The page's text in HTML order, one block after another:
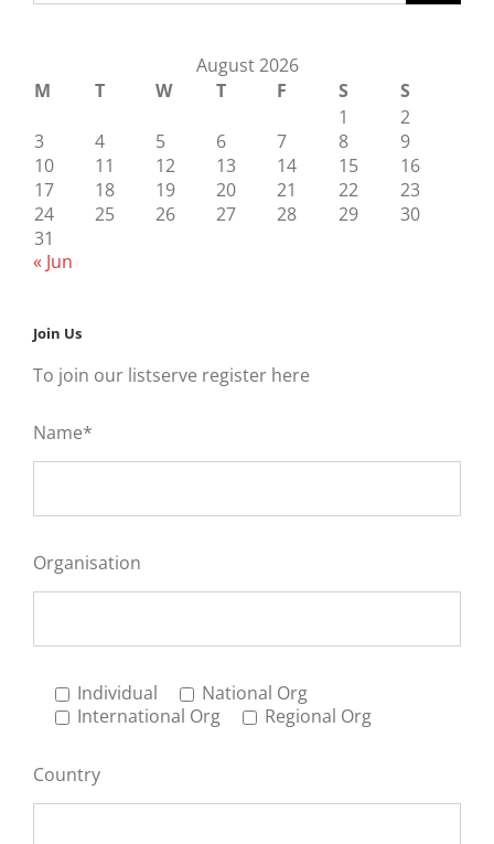
August 2026
M
T W T F S
S
1
2
3
4 5 6 7 8
9
10
11 12 13 14 15
16
17
18 19 20 21 22
23
24
25 26 27 28 29
30
31
« Jun
Join Us
To join our listserve register here
Name*
Organisation
Individual
National Org
International Org
Regional Org
Country